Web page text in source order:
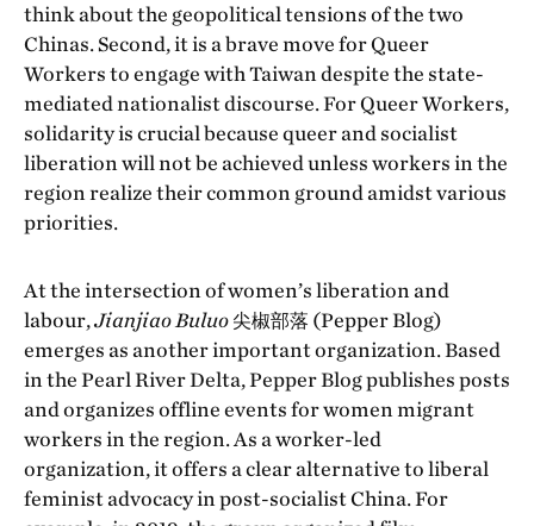
think about the geopolitical tensions of the two
Chinas. Second, it is a brave move for Queer
Workers to engage with Taiwan despite the state-
mediated nationalist discourse. For Queer Workers,
solidarity is crucial because queer and socialist
liberation will not be achieved unless workers in the
region realize their common ground amidst various
priorities.
At the intersection of women’s liberation and
labour,Jianjiao Buluo 尖椒部落 (Pepper Blog)
emerges as another important organization. Based
in the Pearl River Delta, Pepper Blog publishes posts
and organizes offline events for women migrant
workers in the region. As a worker-led
organization, it offers a clear alternative to liberal
feminist advocacy in post-socialist China. For